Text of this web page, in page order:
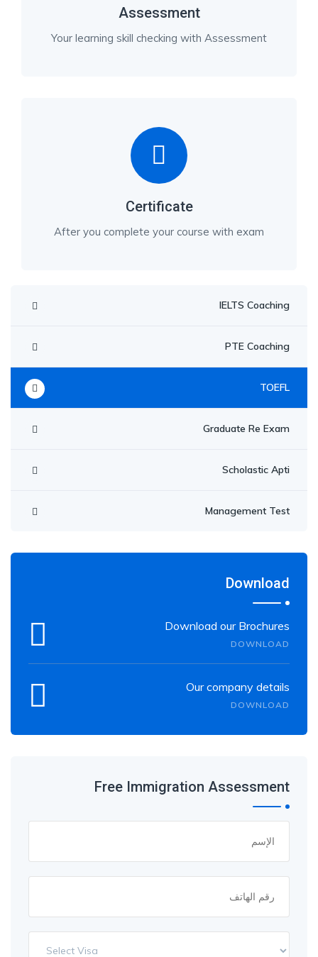
Assessment
Your learning skill checking with Assessment
Certificate
After you complete your course with exam
IELTS Coaching
PTE Coaching
TOEFL
Graduate Re Exam
Scholastic Apti
Management Test
Download
Download our Brochures
DOWNLOAD
Our company details
DOWNLOAD
Free Immigration Assessment